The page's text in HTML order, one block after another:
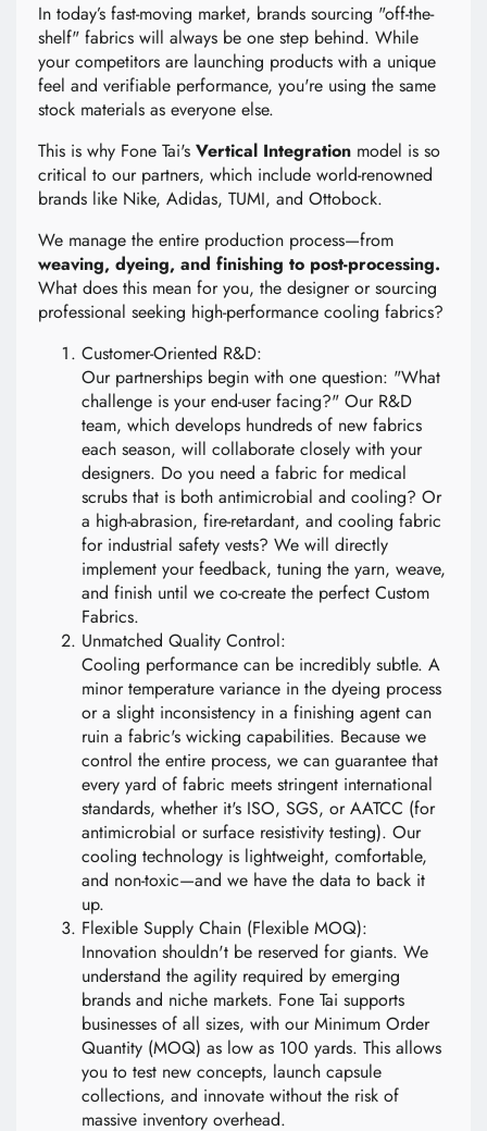
In today’s fast-moving market, brands sourcing "off-the-
shelf" fabrics will always be one step behind. While
your competitors are launching products with a unique
feel and verifiable performance, you're using the same
stock materials as everyone else.
This is why Fone Tai's Vertical Integration model is so
critical to our partners, which include world-renowned
brands like Nike, Adidas, TUMI, and Ottobock.
We manage the entire production process—from
weaving, dyeing, and finishing to post-processing.
What does this mean for you, the designer or sourcing
professional seeking high-performance cooling fabrics?
Customer-Oriented R&D:
Our partnerships begin with one question: "What
challenge is your end-user facing?" Our R&D
team, which develops hundreds of new fabrics
each season, will collaborate closely with your
designers. Do you need a fabric for medical
scrubs that is both antimicrobial and cooling? Or
a high-abrasion, fire-retardant, and cooling fabric
for industrial safety vests? We will directly
implement your feedback, tuning the yarn, weave,
and finish until we co-create the perfect Custom
Fabrics.
Unmatched Quality Control:
Cooling performance can be incredibly subtle. A
minor temperature variance in the dyeing process
or a slight inconsistency in a finishing agent can
ruin a fabric's wicking capabilities. Because we
control the entire process, we can guarantee that
every yard of fabric meets stringent international
standards, whether it's ISO, SGS, or AATCC (for
antimicrobial or surface resistivity testing). Our
cooling technology is lightweight, comfortable,
and non-toxic—and we have the data to back it
up.
Flexible Supply Chain (Flexible MOQ):
Innovation shouldn't be reserved for giants. We
understand the agility required by emerging
brands and niche markets. Fone Tai supports
businesses of all sizes, with our Minimum Order
Quantity (MOQ) as low as 100 yards. This allows
you to test new concepts, launch capsule
collections, and innovate without the risk of
massive inventory overhead.